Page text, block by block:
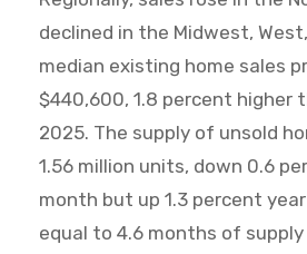
declined in the Midwest,
median existing home sales
$440,600, 1.8 percent higher
2025. The supply of unsold
1.56 million units, down 0.6
month but up 1.3 percent
equal to 4.6 months of